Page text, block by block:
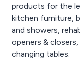
products for the
kitchen furniture,
and showers,
openers &
changing tables.